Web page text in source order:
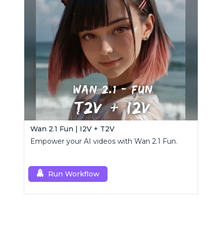
Wan 2.1 Fun | I2V + T2V
Empower your AI videos with Wan 2.1 Fun.
Run Workflow